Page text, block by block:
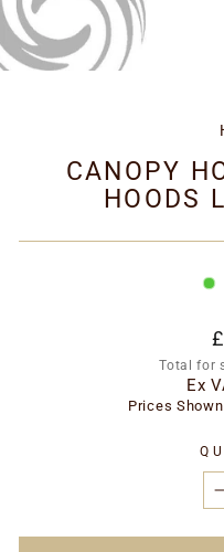
CANOPY
HOODS
Total for
Ex
Prices